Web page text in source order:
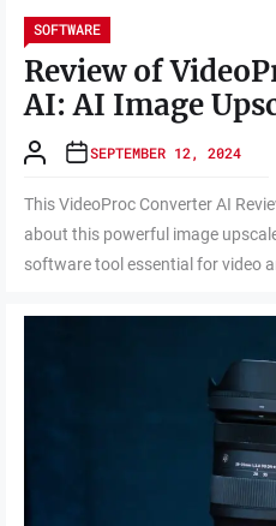
SOFTWARE
Review of
AI: AI Image
SEPTEMBER 12, 2024
This VideoProc Converter AI
about this powerful image
software tool essential for video